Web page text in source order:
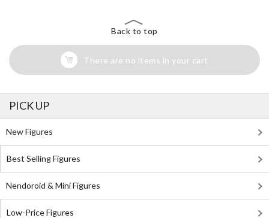
Back to top
There are no items in your cart
PICK UP
New Figures
Best Selling Figures
Nendoroid & Mini Figures
Low-Price Figures